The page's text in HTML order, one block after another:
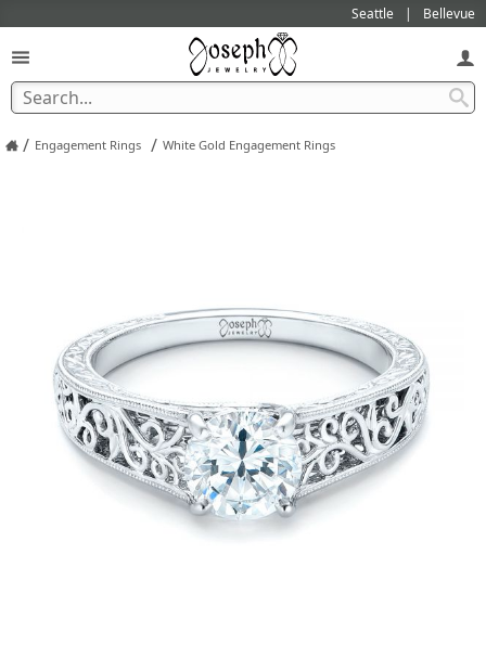
Seattle Bellevue
/ Engagement Rings / White Gold Engagement Rings